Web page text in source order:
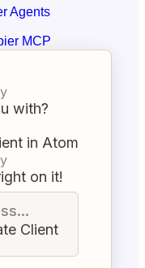
Agents
MCP
with?
in Atom
on it!
Client